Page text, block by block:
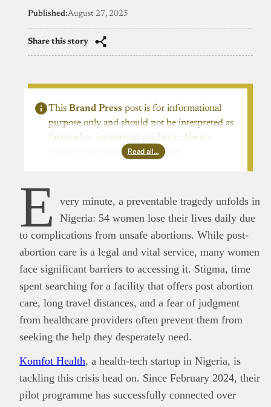
ThisBrand Presspost is for informational
purpose only and should not be interpreted as
financial or investment guidance. Always ensure
Published:August 27, 2025
Share this story
This Brand Press post is for informational
purpose only and should not be interpreted as
financial or investment guidance. Always
ensure to carry out due diligence.
Read all…
E
very minute, a preventable tragedy unfolds in
Nigeria: 54 women lose their lives daily due
to complications from unsafe abortions. While post-
abortion care is a legal and vital service, many women
face significant barriers to accessing it. Stigma, time
spent searching for a facility that offers post abortion
care, long travel distances, and a fear of judgment
from healthcare providers often prevent them from
seeking the help they desperately need.
Komfot Health, a health-tech startup in Nigeria, is
tackling this crisis head on. Since February 2024, their
pilot programme has successfully connected over